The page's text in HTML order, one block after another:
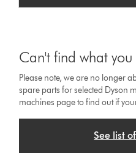
Can't find what
Please note, we are no longer
spare parts for selected Dyson
machines page to find out if
See list